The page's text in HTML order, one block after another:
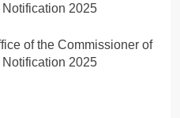
2025
of the Commissioner of
2025